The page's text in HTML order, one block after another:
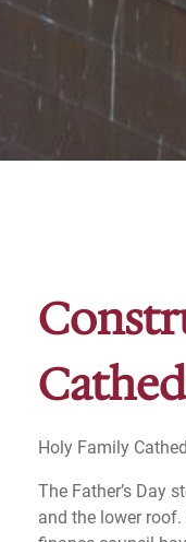
Holy Family
The Father’s Day
and the lower roof.